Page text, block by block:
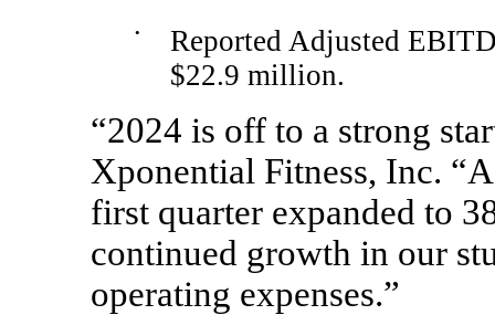
•
Reported Adjusted
$22.9 million.
“2024 is off to a strong
Xponential Fitness, Inc.
first quarter expanded to
continued growth in our
operating expenses.”